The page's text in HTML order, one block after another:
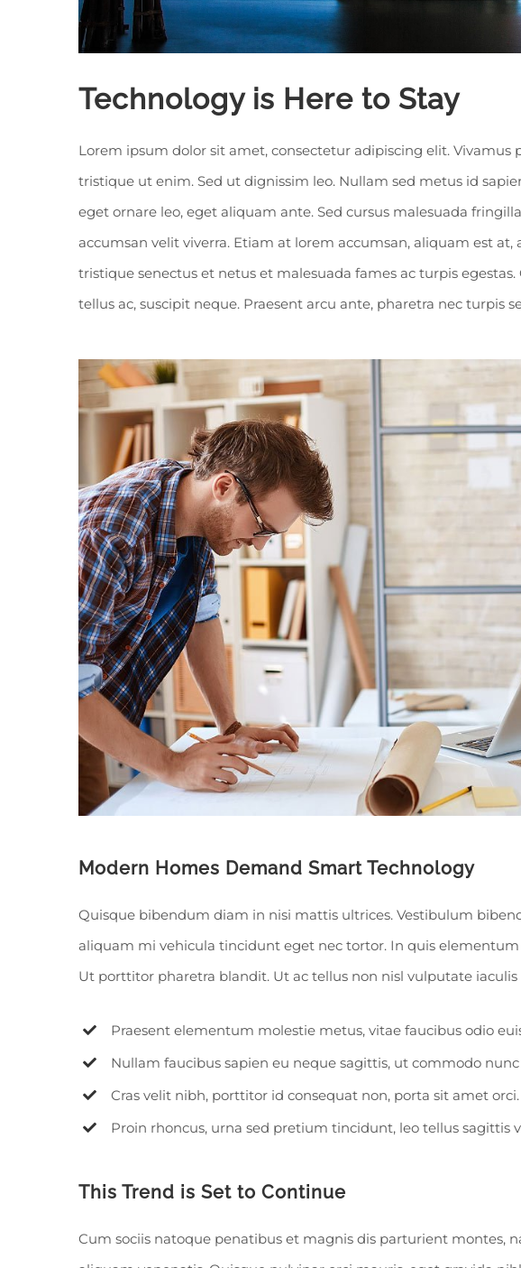
Technology is Here to Stay
Lorem ipsum dolor sit amet, consectetur adipiscing elit.
tristique ut enim. Sed ut dignissim leo. Nullam sed metus id
eget ornare leo, eget aliquam ante. Sed cursus malesuada
accumsan velit viverra. Etiam at lorem accumsan, aliquam est
tristique senectus et netus et malesuada fames ac turpis
tellus ac, suscipit neque. Praesent arcu ante, pharetra nec turpis
Modern Homes Demand Smart Technology
Quisque bibendum diam in nisi mattis ultrices. Vestibulum
aliquam mi vehicula tincidunt eget nec tortor. In quis
Ut porttitor pharetra blandit. Ut ac tellus non nisl vulputate iaculis
Praesent elementum molestie metus, vitae faucibus odio
Nullam faucibus sapien eu neque sagittis, ut commodo
Cras velit nibh, porttitor id consequat non, porta sit amet orci.
Proin rhoncus, urna sed pretium tincidunt, leo tellus sagittis
This Trend is Set to Continue
Cum sociis natoque penatibus et magnis dis parturient montes,